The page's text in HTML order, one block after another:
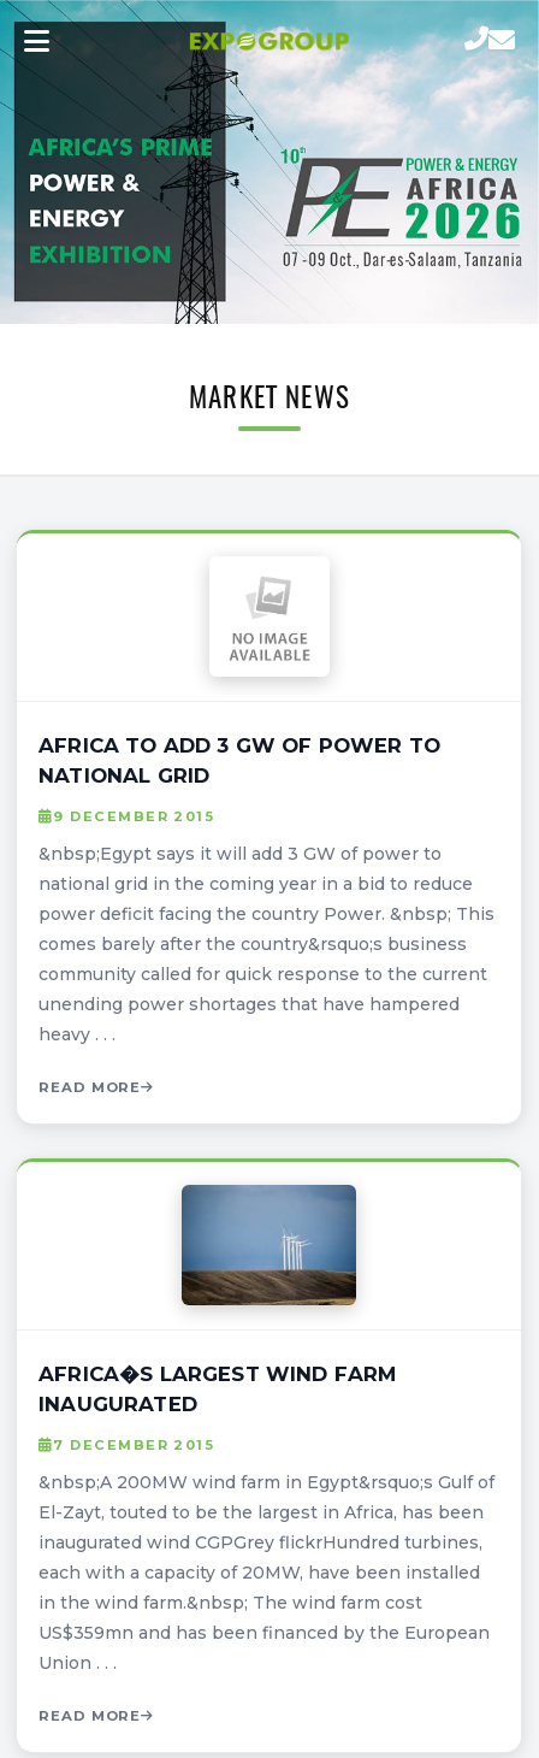
MARKET NEWS
AFRICA TO ADD 3 GW OF POWER TO
NATIONAL GRID
9 DECEMBER 2015
&nbsp;Egypt says it will add 3 GW of power to
national grid in the coming year in a bid to reduce
power deficit facing the country Power. &nbsp; This
comes barely after the country&rsquo;s business
community called for quick response to the current
unending power shortages that have hampered
heavy . . .
READ MORE
AFRICA�S LARGEST WIND FARM
INAUGURATED
7 DECEMBER 2015
&nbsp;A 200MW wind farm in Egypt&rsquo;s Gulf of
El-Zayt, touted to be the largest in Africa, has been
inaugurated wind CGPGrey flickrHundred turbines,
each with a capacity of 20MW, have been installed
in the wind farm.&nbsp; The wind farm cost
US$359mn and has been financed by the European
Union . . .
READ MORE